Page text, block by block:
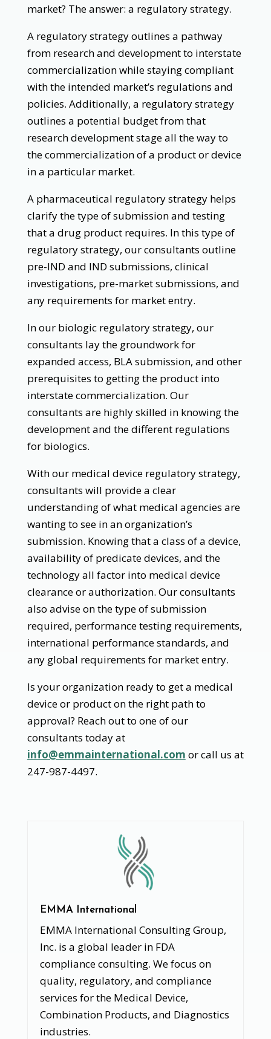
market? The answer: a regulatory strategy.
A regulatory strategy outlines a pathway
from research and development to interstate
commercialization while staying compliant
with the intended market’s regulations and
policies. Additionally, a regulatory strategy
outlines a potential budget from that
research development stage all the way to
the commercialization of a product or device
in a particular market.
A pharmaceutical regulatory strategy helps
clarify the type of submission and testing
that a drug product requires. In this type of
regulatory strategy, our consultants outline
pre-IND and IND submissions, clinical
investigations, pre-market submissions, and
any requirements for market entry.
In our biologic regulatory strategy, our
consultants lay the groundwork for
expanded access, BLA submission, and other
prerequisites to getting the product into
interstate commercialization. Our
consultants are highly skilled in knowing the
development and the different regulations
for biologics.
With our medical device regulatory strategy,
consultants will provide a clear
understanding of what medical agencies are
wanting to see in an organization’s
submission. Knowing that a class of a device,
availability of predicate devices, and the
technology all factor into medical device
clearance or authorization. Our consultants
also advise on the type of submission
required, performance testing requirements,
international performance standards, and
any global requirements for market entry.
Is your organization ready to get a medical
device or product on the right path to
approval? Reach out to one of our
consultants today at
info@emmainternational.com or call us at
247-987-4497.
EMMA International
EMMA International Consulting Group,
Inc. is a global leader in FDA
compliance consulting. We focus on
quality, regulatory, and compliance
services for the Medical Device,
Combination Products, and Diagnostics
industries.